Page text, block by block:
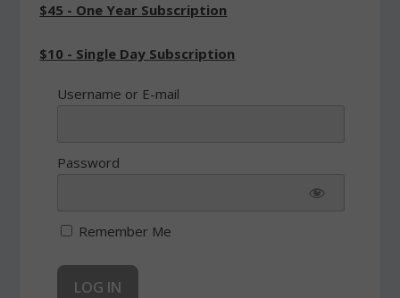
$45 - One Year Subscription
$10 - Single Day Subscription
Username or E-mail
Password
Remember Me